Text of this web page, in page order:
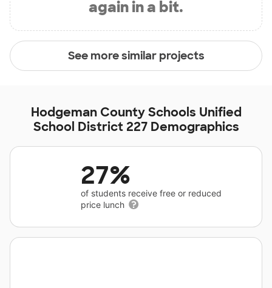
again in a bit.
See more similar projects
Hodgeman County Schools Unified
School District 227 Demographics
27%
of students receive free or reduced
price lunch